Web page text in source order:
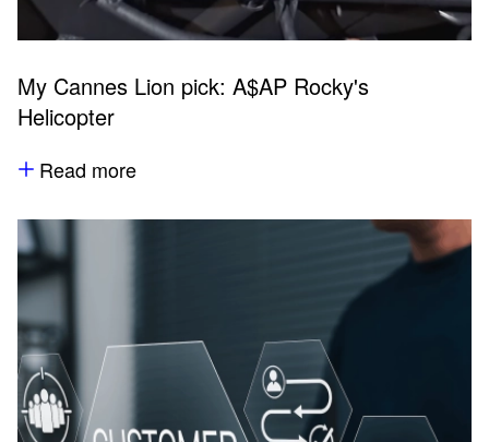
My Cannes Lion pick: A$AP Rocky's
Helicopter
Read more